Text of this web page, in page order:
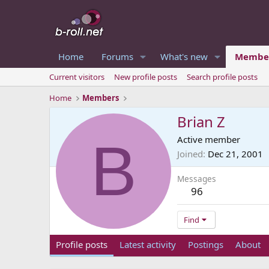
Home Forums What's new
Current visitors New profile posts
Search profile posts
Home
Members
B
Brian Z
Active member
Joined Dec 21, 2001
Messages
96
Find
Profile posts Latest activity Postings About